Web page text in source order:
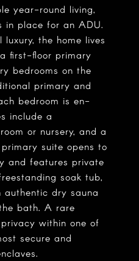
year-round living,
in place for an ADU.
the home lives
first-floor primary
bedrooms on the
primary and
bedroom is en-
include a
or nursery, and a
suite opens to
and features private
soak tub,
authentic dry sauna
bath. A rare
within one of
secure and